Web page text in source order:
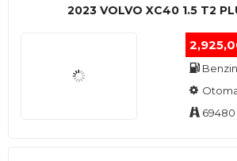
2023 VOLVO XC40 1.5 T2
Benzin
69480